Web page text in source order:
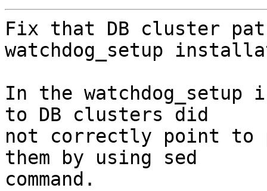
Fix that DB cluster
watchdog_setup
In the
to DB clusters did
not correctly point to
them by using sed
command.